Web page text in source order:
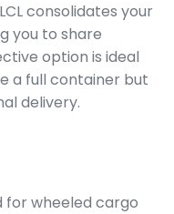
consolidates your
you to share
option is ideal
a full container but
delivery.
for wheeled cargo